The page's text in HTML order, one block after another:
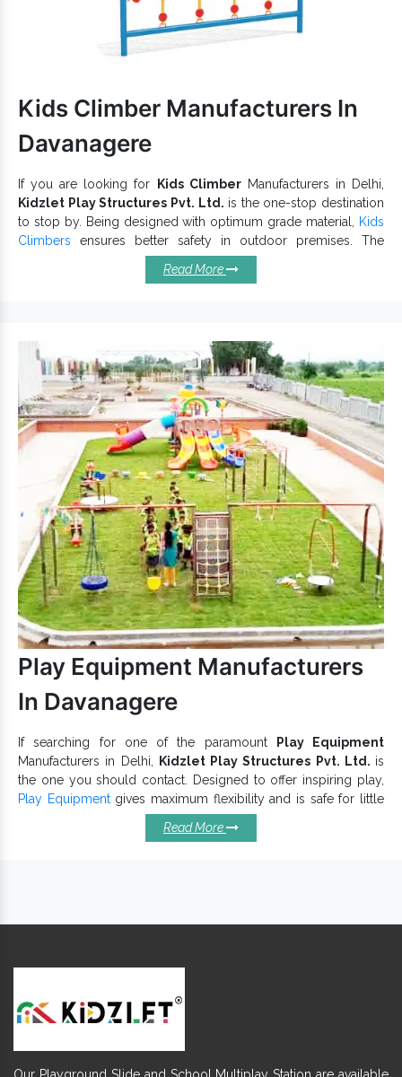
Parks, Amusement Parks, Playgrounds, Schools and more
Being one of the recognizable
Playground Slidecatalogue and find the best with us now.
Kids Climber Manufacturers In
Davanagere
If you are looking for Kids ClimberManufacturers in Delhi,
Kidzlet Play Structures Pvt. Ltd. is the one-stop destination
to stop by. Being designed with optimum grade material, Kids
Climbers ensures better safety in outdoor premises. The
reliable quality and robust structure of our
ensure long-lasting performance. Besides paying
Climbers:
Outdoor Kids Climberallows kids to play without
worries.
Promote balance, agility, and encourage kids to exercise.
Playground Climberis excellent for outdoor premises and
all-weather durability.
Safe, sturdy and secure and have good load-bearing
capacity.
Appreciated for UV and rust-resistant properties and fine
finishing.
Garden Kids Climbersfeatures rust and UV
resistance and give unstoppable fun.
To discuss further, reach one of the bestKids Climber
Exporters and Suppliers in India, like us. We are here
to hear your demand and provide the bestClimberrange
accordingly. Connect with us now.
Read More
Play Equipment Manufacturers
In Davanagere
If searching for one of the paramount
Play Equipment
Manufacturers in Delhi,
Kidzlet Play Structures Pvt. Ltd. is
the one you should contact. Designed to offer inspiring play,
Play Equipmentgives maximum flexibility and is safe for little
toddlers. It has no uneven or sharp edges, to ensure better
Playground Equipment
Equipments:
learning and safety.
Numerous designs and sizes are accessible to ensure kids’
Read More